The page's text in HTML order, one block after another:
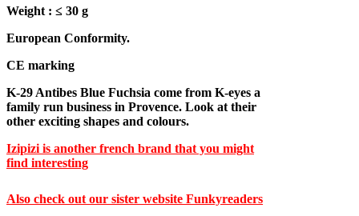
Weight : ≤ 30 g
European Conformity.
CE marking
K-29 Antibes Blue Fuchsia come from K-eyes a
family run business in Provence. Look at their
other exciting shapes and colours.
Izipizi is another french brand that you might
find interesting
Also check out our sister website Funkyreaders